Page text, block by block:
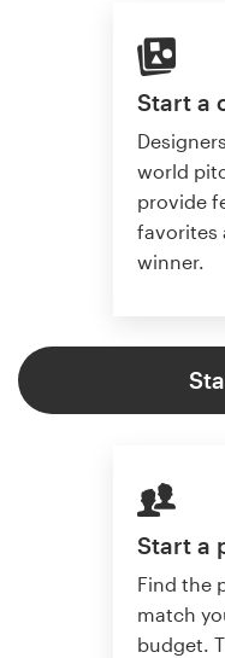
Start a
world
provide
favorites
winner.
Start a
Find the
match
budget.